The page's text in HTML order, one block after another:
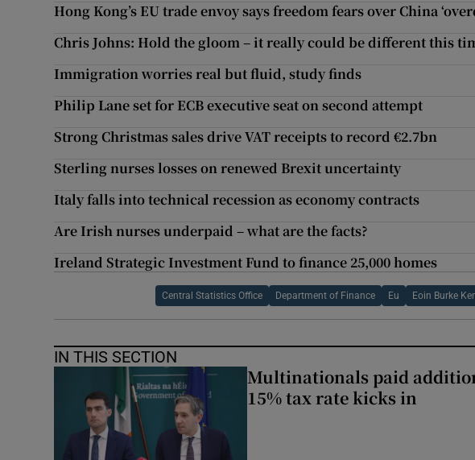
Hong Kong’s EU trade envoy says freedom fears over China
Chris Johns: Hold the gloom – it really could be different this
Immigration worries real but fluid, study finds
Philip Lane set for ECB executive seat on second attempt
Strong Christmas sales drive VAT receipts to record €2.7bn
Sterling nurses losses on renewed Brexit uncertainty
Italy falls into technical recession as economy contracts
Are Irish nurses underpaid – what are the facts?
Ireland Strategic Investment Fund to finance 25,000 homes
Central Statistics Office Department of Finance Eu Eoin Burke
IN THIS SECTION
Multinationals paid
15% tax rate kicks in